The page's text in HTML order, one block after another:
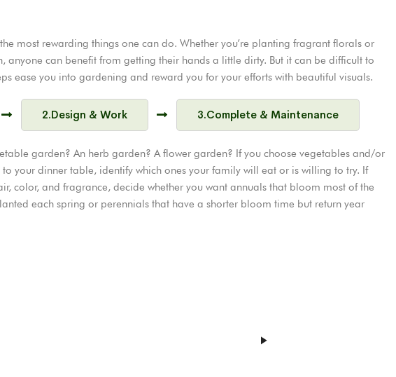
most rewarding things one can do. Whether you’re planting fragrant florals or
anyone can benefit from getting their hands a little dirty. But it can be difficult to
ease you into gardening and reward you for your efforts with beautiful visuals.
2.Design & Work 3.Complete & Maintenance
garden? An herb garden? A flower garden? If you choose vegetables and/or
your dinner table, identify which ones your family will eat or is willing to try. If
color, and fragrance, decide whether you want annuals that bloom most of the
each spring or perennials that have a shorter bloom time but return year